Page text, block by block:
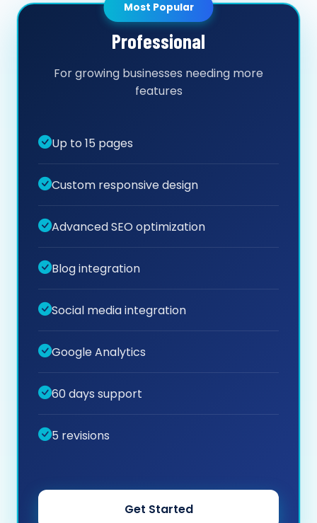
Most Popular
Professional
For growing businesses needing more
features
Up to 15 pages
Custom responsive design
Advanced SEO optimization
Blog integration
Social media integration
Google Analytics
60 days support
5 revisions
Get Started